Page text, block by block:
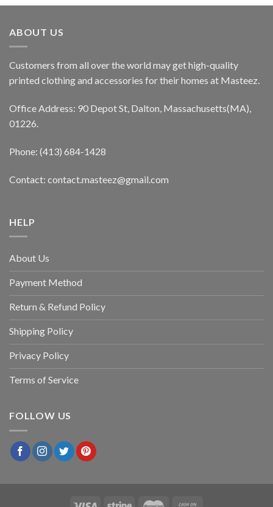
ABOUT US
Customers from all over the world may get high-quality
printed clothing and accessories for their homes at Masteez.
Office Address: 90 Depot St, Dalton, Massachusetts(MA),
01226.
Phone: (413) 684-1428
Contact: contact.masteez@gmail.com
HELP
About Us
Payment Method
Return & Refund Policy
Shipping Policy
Privacy Policy
Terms of Service
FOLLOW US